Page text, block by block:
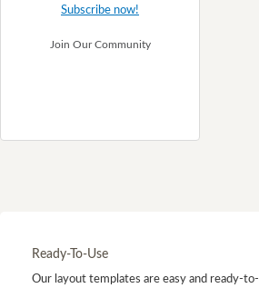
Subscribe now!
Join Our Community
Ready-To-Use
Our layout templates are easy and ready-to-